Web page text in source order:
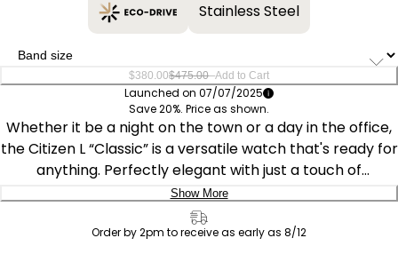
Stainless Steel
$380.00$475.00–Add to Cart
Launched on 07/07/2025
Save 20%. Price as shown.
Whether it be a night on the town or a day in the office,
the Citizen L “Classic” is a versatile watch that's ready for
anything. Perfectly elegant with just a touch of
sportiness, the timepiece features a yellow gold-tone
stainless steel measuring 31.5mm, with a namesake
round case connecting via faceted lugs to a five-link,
Show More
Order by 2pm to receive as early as 8/12